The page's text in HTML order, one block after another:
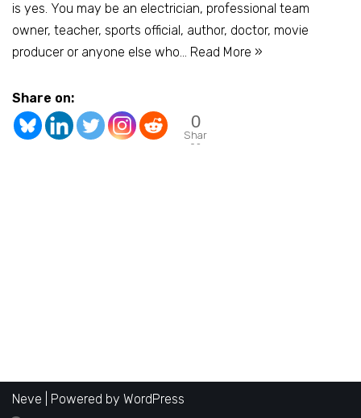
is yes. You may be an electrician, professional team
owner, teacher, sports official, author, doctor, movie
producer or anyone else who… Read More »
Share on:
0
Shar
es
Neve | Powered by WordPress